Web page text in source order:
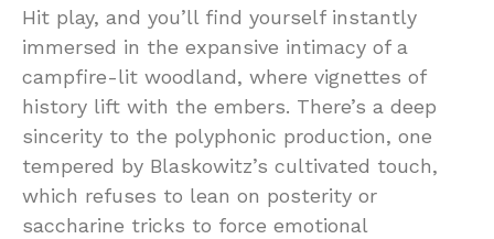
Hit play, and you’ll find yourself instantly
immersed in the expansive intimacy of a
campfire-lit woodland, where vignettes of
history lift with the embers. There’s a deep
sincerity to the polyphonic production, one
tempered by Blaskowitz’s cultivated touch,
which refuses to lean on posterity or
saccharine tricks to force emotional